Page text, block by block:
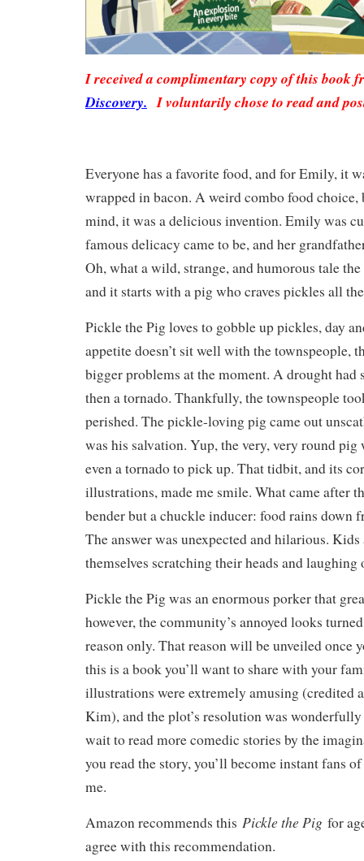
I received a complimentary copy of this book
Discovery. I voluntarily chose to read and
Everyone has a favorite food, and for Emily, it
wrapped in bacon. A weird combo food
mind, it was a delicious invention. Emily was
famous delicacy came to be, and her
Oh, what a wild, strange, and humorous tale
and it starts with a pig who craves pickles all
Pickle the Pig loves to gobble up pickles, day
appetite doesn’t sit well with the townspeople,
bigger problems at the moment. A drought had
then a tornado. Thankfully, the townspeople
perished. The pickle-loving pig came out
was his salvation. Yup, the very, very round pig
even a tornado to pick up. That tidbit, and its
illustrations, made me smile. What came after
bender but a chuckle inducer: food rains down
The answer was unexpected and hilarious.
themselves scratching their heads and laughing
Pickle the Pig was an enormous porker that
however, the community’s annoyed looks
reason only. That reason will be unveiled once
this is a book you’ll want to share with your
illustrations were extremely amusing (credited
Kim), and the plot’s resolution was
wait to read more comedic stories by the
you read the story, you’ll become instant fans
me.
Amazon recommends this Pickle the Pig for
agree with this recommendation.